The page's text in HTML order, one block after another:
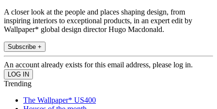
A closer look at the people and places shaping design, from
inspiring interiors to exceptional products, in an expert edit by
Wallpaper* global design director Hugo Macdonald.
Subscribe +
An account already exists for this email address, please log in.
Trending
The Wallpaper* US400